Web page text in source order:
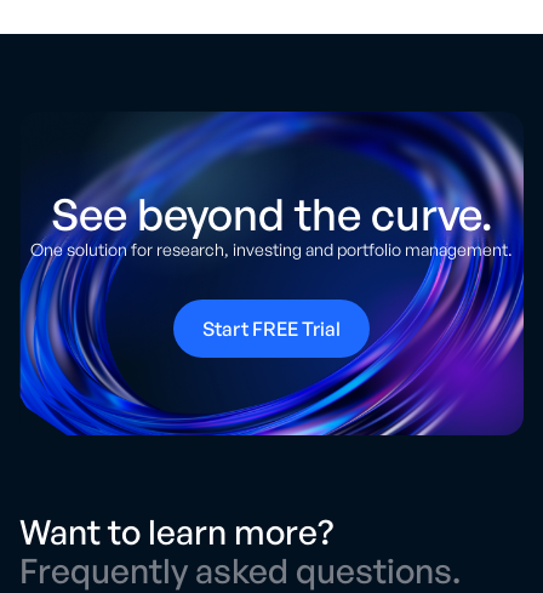
See beyond the curve.
One solution for research, investing and portfolio management.
Start FREE Trial
Want to learn more?
Frequently asked questions.